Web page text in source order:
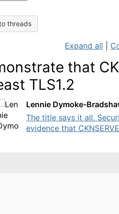
threads
Expand all
that
TLS1.2
Lennie Dymoke-
The title says it all.
evidence that